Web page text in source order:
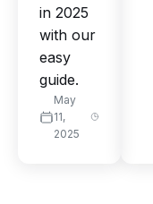
in 2025
with our
easy
guide.
May
11,
2025